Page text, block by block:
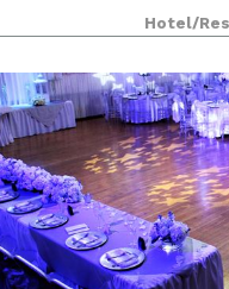
catering services
energetic on-site
Hotel/